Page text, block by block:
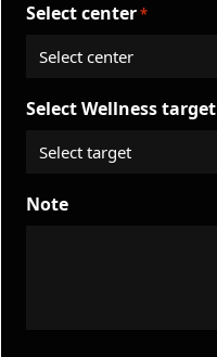
+1
Select center*
Select Wellness target
Note